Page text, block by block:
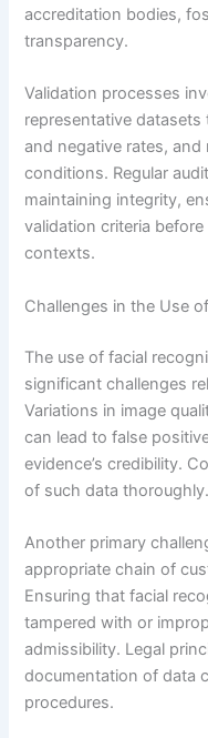
accreditation bodies,
transparency.
Validation processes
representative
and negative rates,
conditions. Regular
maintaining integrity,
validation criteria
contexts.
Challenges in the Use
The use of facial
significant challenges
Variations in image
can lead to false
evidence’s credibility.
of such data thoroughly.
Another primary
appropriate chain of
Ensuring that facial
tampered with or
admissibility. Legal
documentation of data
procedures.